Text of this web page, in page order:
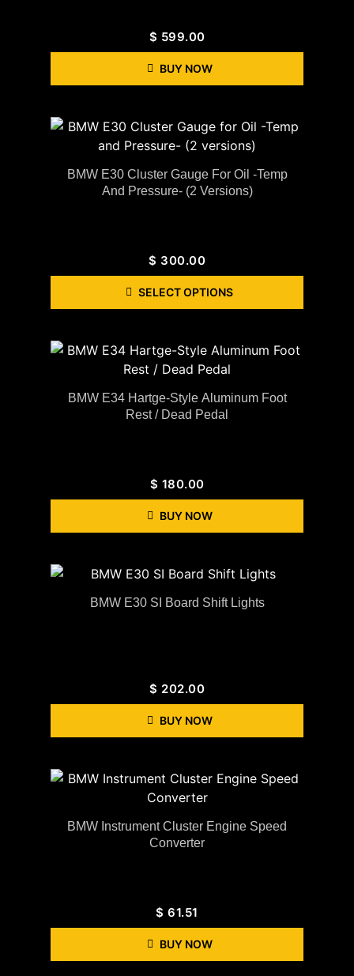
$ 599.00
BUY NOW
BMW E30 Cluster Gauge For Oil -Temp
And Pressure- (2 Versions)
$ 300.00
SELECT OPTIONS
BMW E34 Hartge-Style Aluminum Foot
Rest / Dead Pedal
$ 180.00
BUY NOW
BMW E30 SI Board Shift Lights
$ 202.00
BUY NOW
BMW Instrument Cluster Engine Speed
Converter
$ 61.51
BUY NOW